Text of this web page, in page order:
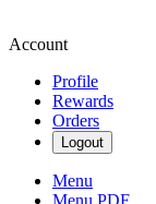
Account
Profile
Rewards
Orders
Logout
Menu
Menu PDF